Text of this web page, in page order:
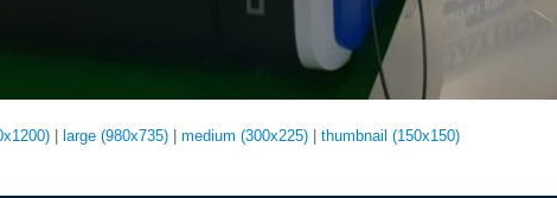
large (980x735) medium (300x225) thumbnail (150x150)